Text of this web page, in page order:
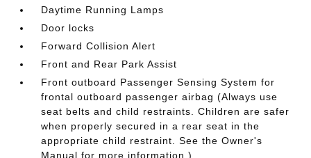
Daytime Running Lamps
Door locks
Forward Collision Alert
Front and Rear Park Assist
Front outboard Passenger Sensing System for
frontal outboard passenger airbag (Always use
seat belts and child restraints. Children are safer
when properly secured in a rear seat in the
appropriate child restraint. See the Owner's
Manual for more information.)